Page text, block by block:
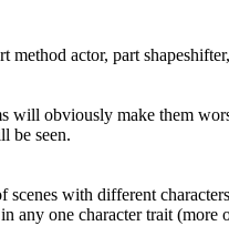
actor, part
obviously make them
be seen.
with different
any one character trait (more